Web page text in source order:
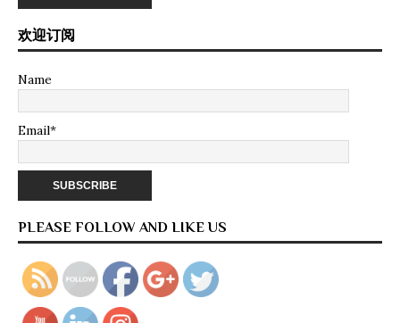
欢迎订阅
Name
Email*
PLEASE FOLLOW AND LIKE US